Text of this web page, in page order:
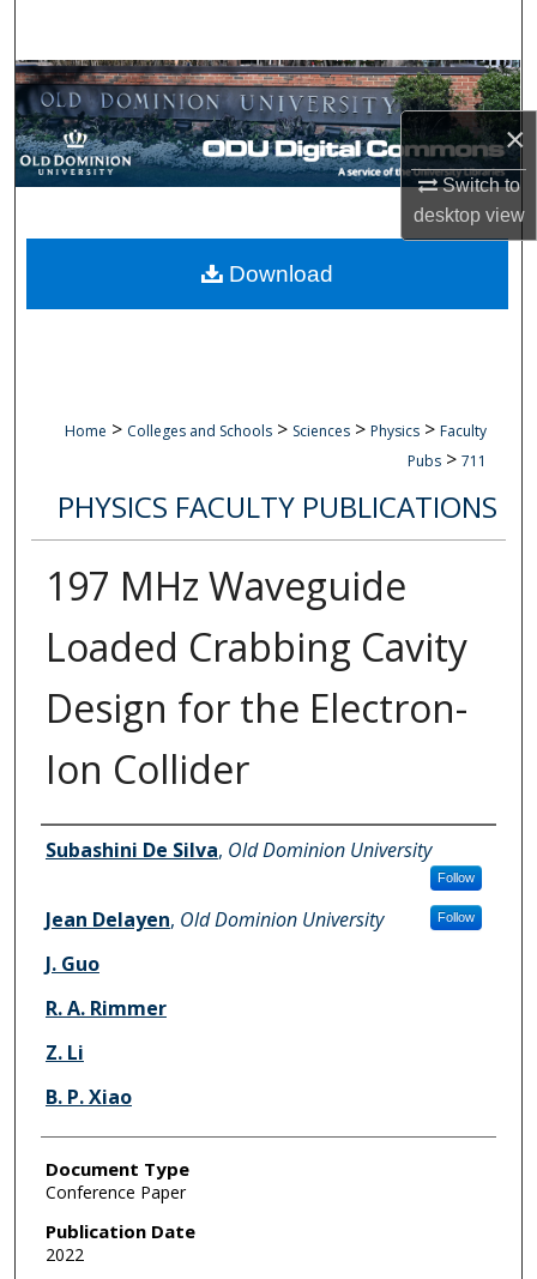
×
Switch to
desktopview
Browse Collections
My Account
Digital Commons Network™
Home > Colleges and Schools > Sciences > Physics > Faculty
Pubs > 711
PHYSICS FACULTY PUBLICATIONS
197 MHz Waveguide
Loaded Crabbing Cavity
Design for the Electron-
Ion Collider
Authors
Subashini De Silva, Old Dominion University
Follow
Jean Delayen, Old Dominion University Follow
J. Guo
R. A. Rimmer
Z. Li
B. P. Xiao
Document Type
Conference Paper
Publication Date
2022
Download